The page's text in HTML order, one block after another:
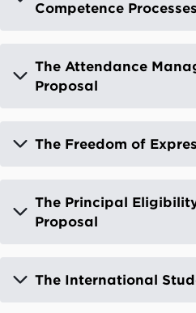
Competence
The Attendance
Proposal
The Freedom of
The Principal
Proposal
The International